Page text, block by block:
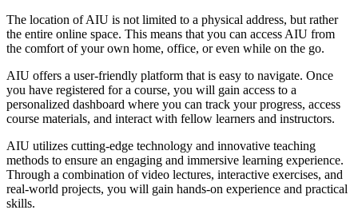
The location of AIU is not limited to a physical address, but rather
the entire online space. This means that you can access AIU from
the comfort of your own home, office, or even while on the go.
AIU offers a user-friendly platform that is easy to navigate. Once
you have registered for a course, you will gain access to a
personalized dashboard where you can track your progress, access
course materials, and interact with fellow learners and instructors.
AIU utilizes cutting-edge technology and innovative teaching
methods to ensure an engaging and immersive learning experience.
Through a combination of video lectures, interactive exercises, and
real-world projects, you will gain hands-on experience and practical
skills.